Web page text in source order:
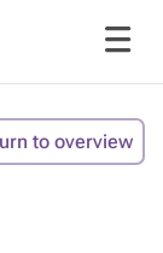
to overview